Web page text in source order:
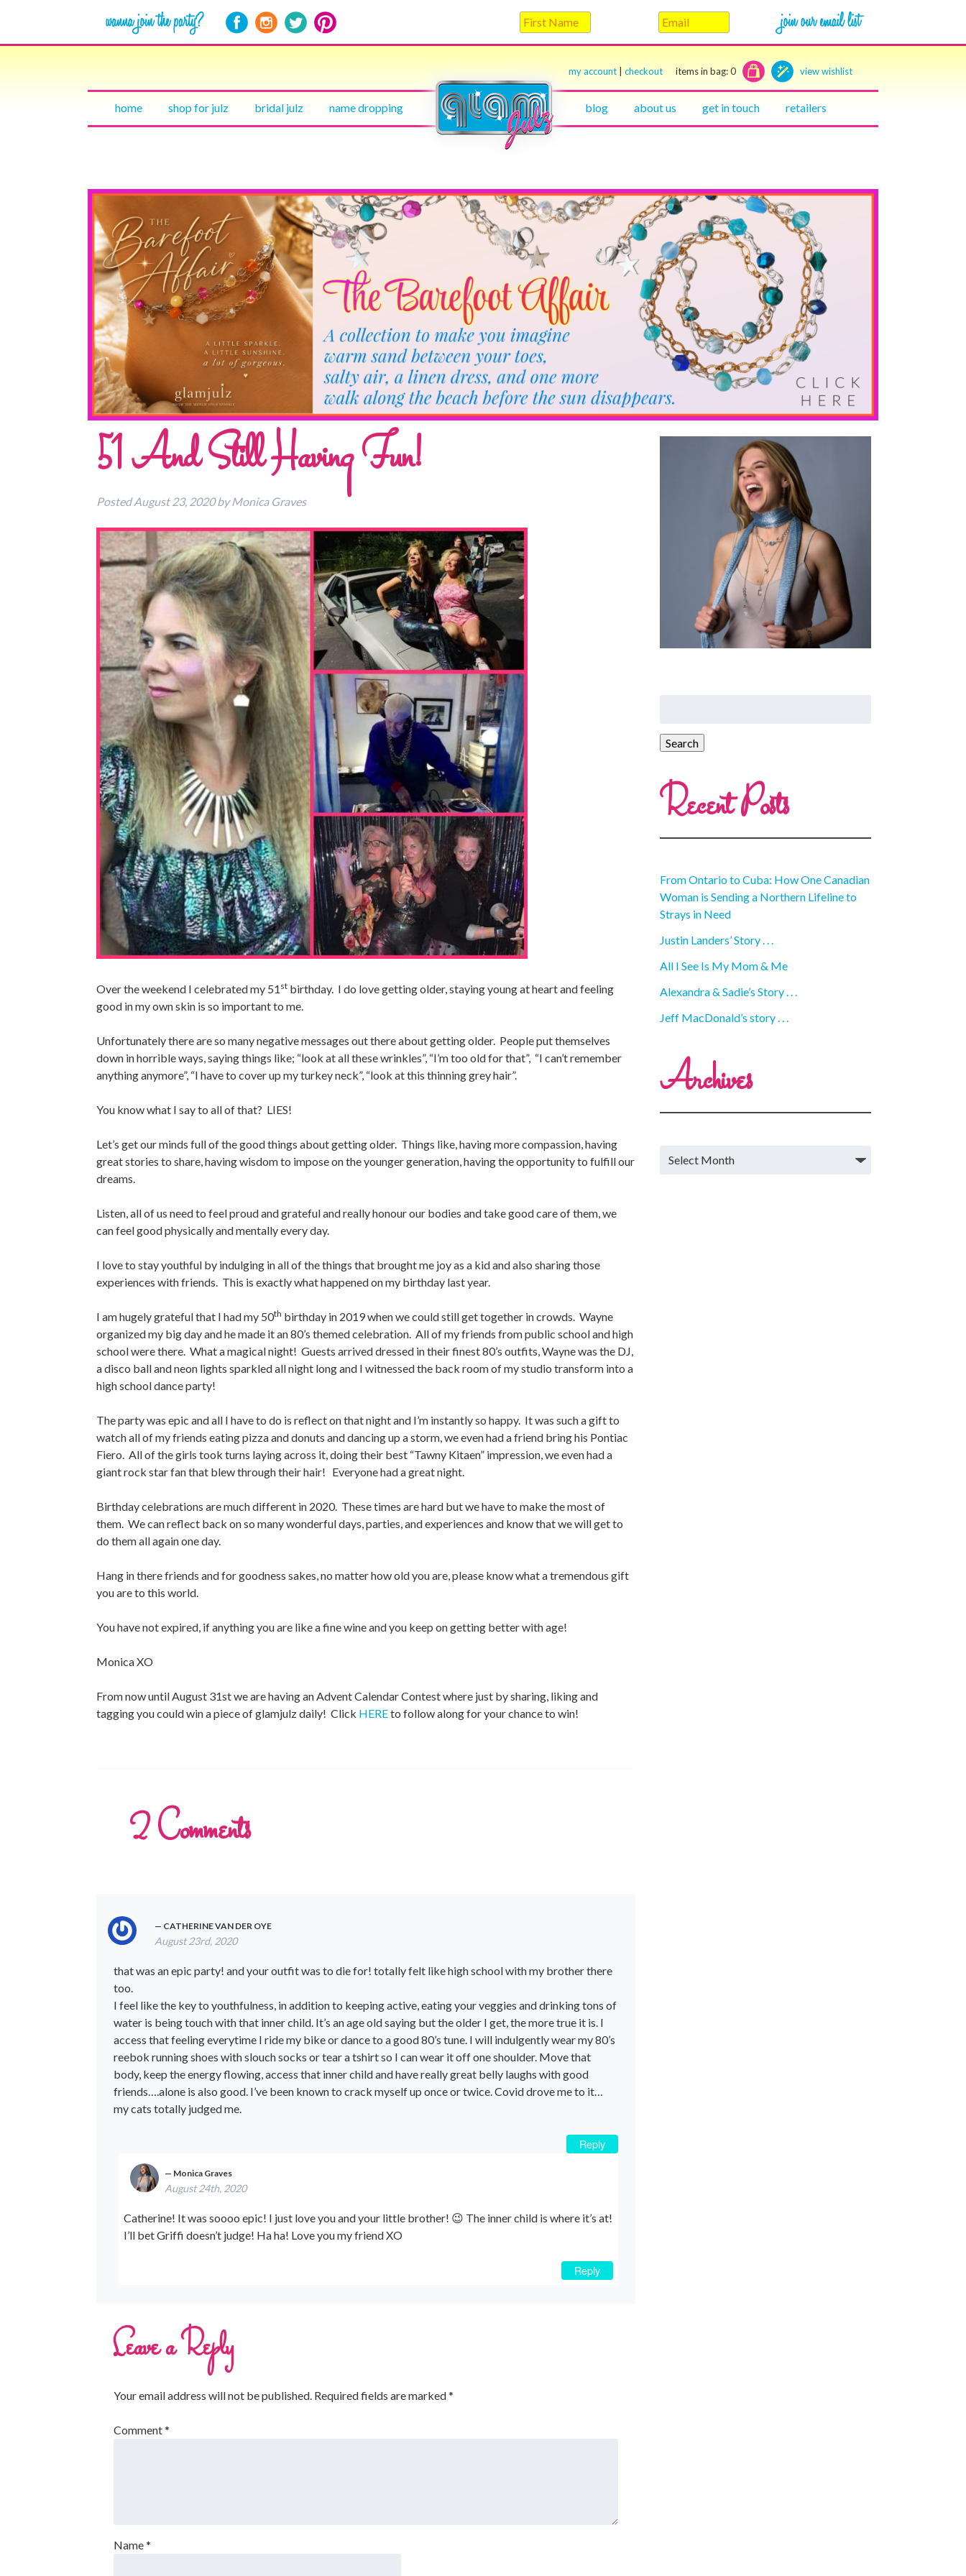
my account checkout items in bag:0 view wishlist
home shop for julz bridal julz name dropping blog about us get in touch retailers
51 And Still Having Fun!
PostedAugust 23, 2020byMonica Graves
Over the weekend I celebrated my 51 st birthday. I do love getting older, staying young at heart and feeling
good in my own skin is so important to me.
Unfortunately there are so many negative messages out there about getting older. People put themselves
down in horrible ways, saying things like; “look at all these wrinkles”, “I’m too old for that”, “I can’t remember
anything anymore”, “I have to cover up my turkey neck”, “look at this thinning grey hair”.
You know what I say to all of that? LIES!
Let’s get our minds full of the good things about getting older. Things like, having more compassion, having
great stories to share, having wisdom to impose on the younger generation, having the opportunity to fulfill our
dreams.
Listen, all of us need to feel proud and grateful and really honour our bodies and take good care of them, we
can feel good physically and mentally every day.
I love to stay youthful by indulging in all of the things that brought me joy as a kid and also sharing those
experiences with friends. This is exactly what happened on my birthday last year.
I am hugely grateful that I had my 50th birthday in 2019 when we could still get together in crowds. Wayne
organized my big day and he made it an 80’s themed celebration. All of my friends from public school and high
school were there. What a magical night! Guests arrived dressed in their finest 80’s outfits, Wayne was the DJ,
a disco ball and neon lights sparkled all night long and I witnessed the back room of my studio transform into a
high school dance party!
The party was epic and all I have to do is reflect on that night and I’m instantly so happy. It was such a gift to
watch all of my friends eating pizza and donuts and dancing up a storm, we even had a friend bring his Pontiac
Fiero. All of the girls took turns laying across it, doing their best “Tawny Kitaen” impression, we even had a
giant rock star fan that blew through their hair! Everyone had a great night.
Birthday celebrations are much different in 2020. These times are hard but we have to make the most of
them. We can reflect back on so many wonderful days, parties, and experiences and know that we will get to
do them all again one day.
Hang in there friends and for goodness sakes, no matter how old you are, please know what a tremendous gift
you are to this world.
You have not expired, if anything you are like a fine wine and you keep on getting better with age!
Monica XO
From now until August 31st we are having an Advent Calendar Contest where just by sharing, liking and
tagging you could win a piece of glamjulz daily! Click HEREto follow along for your chance to win!
2Comments
CATHERINE VAN DER OYE
August 23rd, 2020
that was an epic party! and your outfit was to die for! totally felt like high school with my brother there
too.
I feel like the key to youthfulness, in addition to keeping active, eating your veggies and drinking tons of
water is being touch with that inner child. It’s an age old saying but the older I get, the more true it is. I
access that feeling everytime I ride my bike or dance to a good 80’s tune. I will indulgently wear my 80’s
reebok running shoes with slouch socks or tear a tshirt so I can wear it off one shoulder. Move that
body, keep the energy flowing, access that inner child and have really great belly laughs with good
friends….alone is also good. I’ve been known to crack myself up once or twice. Covid drove me to it…
my cats totally judged me.
Reply
Monica Graves
August 24th, 2020
Catherine! It was soooo epic! I just love you and your little brother! 😉 The inner child is where it’s at!
I’ll bet Griffi doesn’t judge! Ha ha! Love you my friend XO
Reply
Leave a Reply
Your email address will not be published. Required fields are marked*
Comment*
Name*
Recent Posts
From Ontario to Cuba: How One Canadian
Woman is Sending a Northern Lifeline to
Strays in Need
Justin Landers’ Story . . .
All I See Is My Mom & Me
Alexandra & Sadie’s Story . . .
Jeff MacDonald’s story . . .
Archives